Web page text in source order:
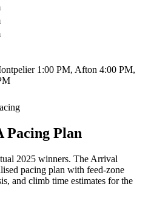
1:00 PM, Afton 4:00 PM,
Pacing Plan
2025 winners. The Arrival
pacing plan with feed-zone
and climb time estimates for the